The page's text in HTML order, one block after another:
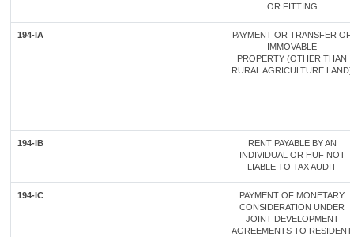
OR FITTING
194-IA
PAYMENT OR TRANSFER OF
IMMOVABLE
PROPERTY (OTHER THAN
RURAL AGRICULTURE LAND)
194-IB
RENT PAYABLE BY AN
INDIVIDUAL OR HUF NOT
LIABLE TO TAX AUDIT
194-IC
PAYMENT OF MONETARY
CONSIDERATION UNDER
JOINT DEVELOPMENT
AGREEMENTS TO RESIDENT